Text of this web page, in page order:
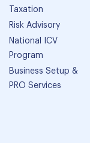
Taxation
Risk Advisory
National ICV
Program
Business Setup &
PRO Services